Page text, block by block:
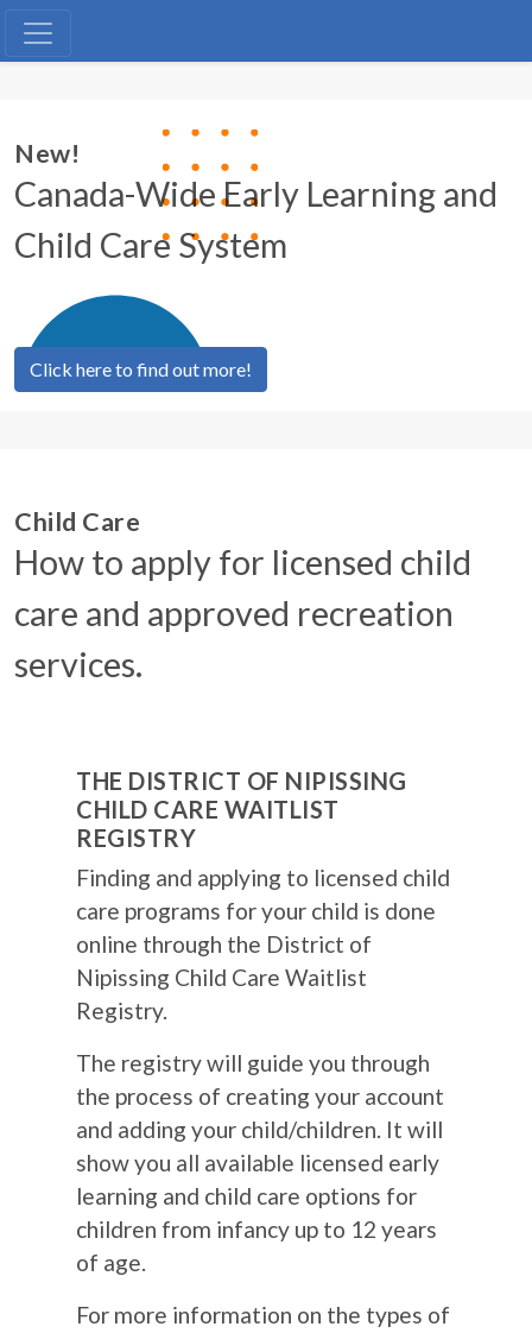
New!
Canada-Wide Early Learning and
Child Care System
Click here to find out more!
Child Care
How to apply for licensed child
care and approved recreation
services.
THE DISTRICT OF NIPISSING
CHILD CARE WAITLIST
REGISTRY
Finding and applying to licensed child
care programs for your child is done
online through the District of
Nipissing Child Care Waitlist
Registry.
The registry will guide you through
the process of creating your account
and adding your child/children. It will
show you all available licensed early
learning and child care options for
children from infancy up to 12 years
of age.
For more information on the types of